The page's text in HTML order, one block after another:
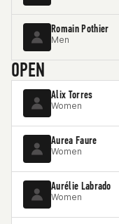
Romain Pothier
Men
OPEN
Alix Torres
Women
Aurea Faure
Women
Aurélie Labrado
Women